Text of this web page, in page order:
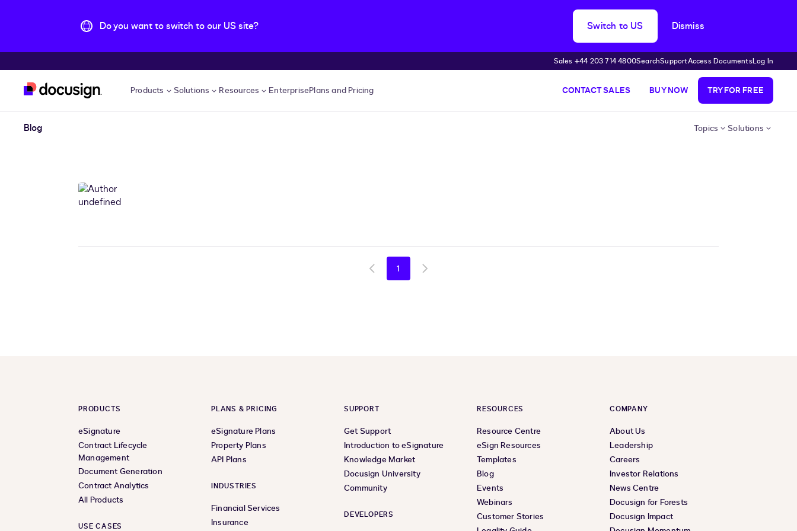
Do you want to switch to our US site? Switch to US Dismiss
Sales +44 203 714 4800SearchSupportAccess DocumentsLog In
Products Solutions Resources EnterprisePlans and Pricing CONTACT SALES BUY NOW TRY FOR FREE
Blog Topics Solutions
Go
1
Go
PRODUCTS
eSignature
Contract Lifecycle
Management
Document Generation
Contract Analytics
All Products
USE CASES
PLANS & PRICING
eSignature Plans
Property Plans
API Plans
INDUSTRIES
Financial Services
Insurance
SUPPORT
Get Support
Introduction to eSignature
Knowledge Market
Docusign University
Community
DEVELOPERS
RESOURCES
Resource Centre
eSign Resources
Templates
Blog
Events
Webinars
Customer Stories
COMPANY
About Us
Leadership
Careers
Investor Relations
News Centre
Docusign for Forests
Docusign Impact